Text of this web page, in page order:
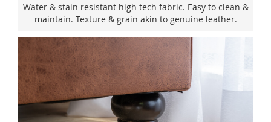
Water & stain resistant high tech fabric. Easy to clean &
maintain. Texture & grain akin to genuine leather.